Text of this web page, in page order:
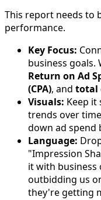
This report needs to
performance.
Key Focus:
business
Return on Ad
(CPA), and total
Visuals: Keep it
trends over
down ad spend
Language:
"Impression
it with
outbidding us
they're getting